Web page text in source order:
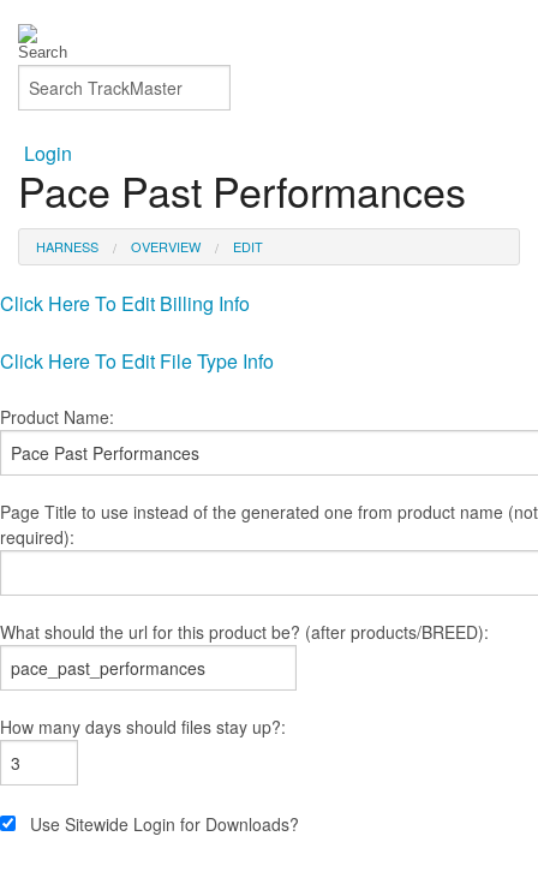
Login
Pace Past Performances
HARNESS OVERVIEW EDIT
Click Here To Edit Billing Info
Click Here To Edit File Type Info
Product Name:
Page Title to use instead of the generated one from product name (not
required):
What should the url for this product be? (after products/BREED):
How many days should files stay up?:
Use Sitewide Login for Downloads?